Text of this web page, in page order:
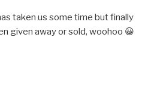
taken us some time but finally
given away or sold, woohoo 😀